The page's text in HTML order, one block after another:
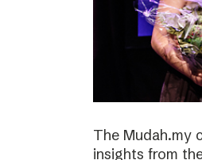
The Mudah.my
insights from